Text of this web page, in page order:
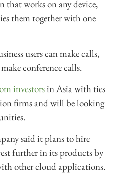
that works on any device,
them together with one
users can make calls,
conference calls.
investorsin Asia with ties
firms and will be looking
said it plans to hire
further in its products by
other cloud applications.